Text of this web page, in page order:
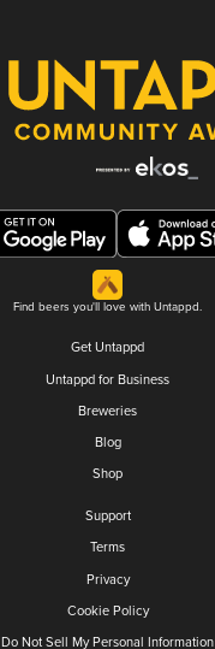
Find beers you'll love with Untappd.
Get Untappd
Untappd for Business
Breweries
Blog
Shop
Support
Terms
Privacy
Cookie Policy
Do Not Sell My Personal Information